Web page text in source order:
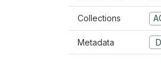
Collections
Metadata